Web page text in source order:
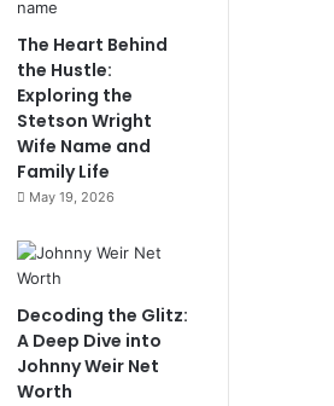
The Heart Behind
the Hustle:
Exploring the
Stetson Wright
Wife Name and
Family Life
May 19, 2026
Decoding the Glitz:
A Deep Dive into
Johnny Weir Net
Worth